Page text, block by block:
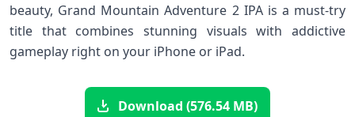
beauty, Grand Mountain⁤ Adventure 2 IPA ⁣is a must-try
title that combines stunning ⁢visuals with addictive
gameplay right ‌on⁤ your iPhone​ or iPad. ⁢
Download (576.54 MB)